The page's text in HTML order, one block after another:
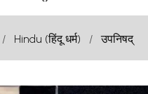
Hindu (हिंदू धर्म) उपनिषद्